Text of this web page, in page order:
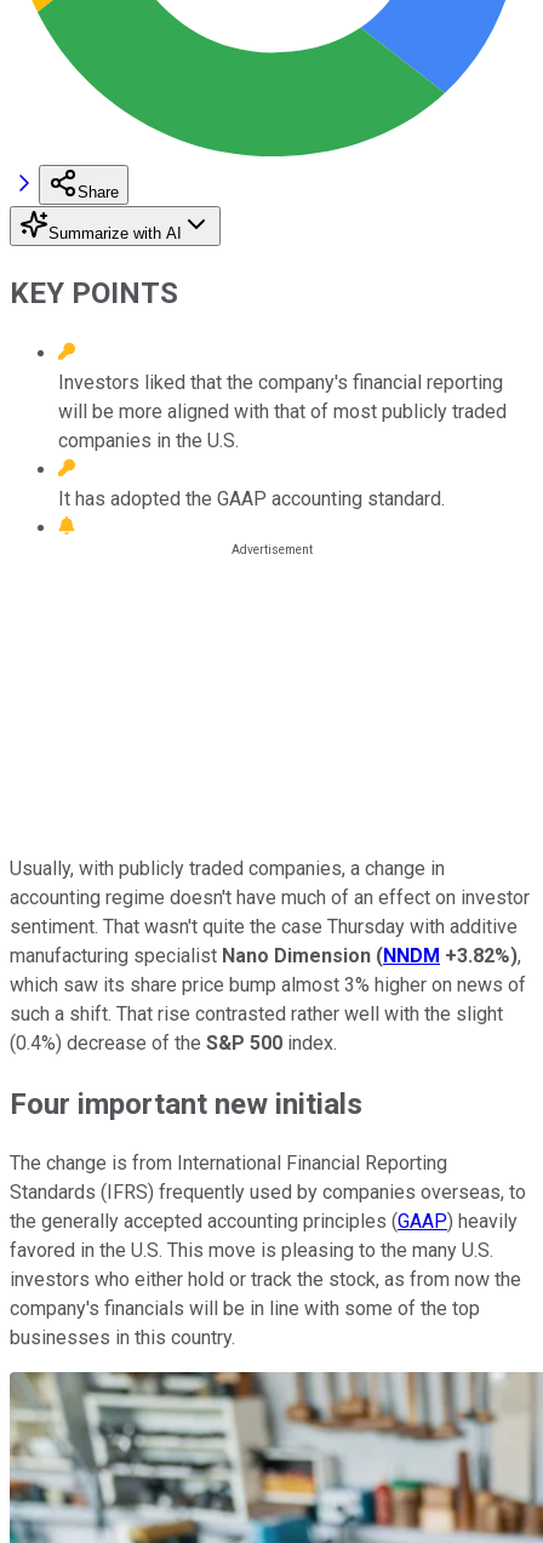
Share
Summarize with AI
KEY POINTS
Investors liked that the company's financial reporting
will be more aligned with that of most publicly traded
companies in the U.S.
It has adopted the GAAP accounting standard.
Usually, with publicly traded companies, a change in
accounting regime doesn't have much of an effect on investor
sentiment. That wasn't quite the case Thursday with additive
manufacturing specialist Nano Dimension (NNDM +3.82%),
which saw its share price bump almost 3% higher on news of
such a shift. That rise contrasted rather well with the slight
(0.4%) decrease of the S&P 500 index.
Four important new initials
The change is from International Financial Reporting
Standards (IFRS) frequently used by companies overseas, to
the generally accepted accounting principles (GAAP) heavily
favored in the U.S. This move is pleasing to the many U.S.
investors who either hold or track the stock, as from now the
company's financials will be in line with some of the top
businesses in this country.